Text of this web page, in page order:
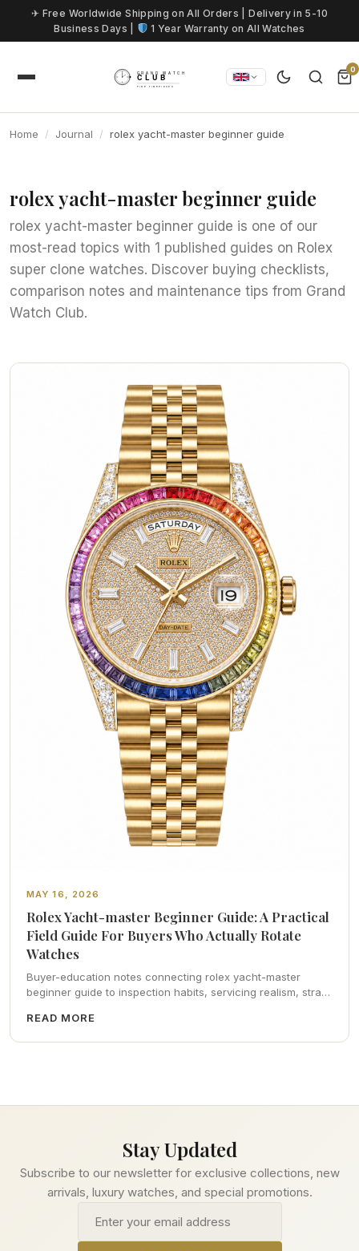
Skip to content
✈ Free Worldwide Shipping on All Orders | Delivery in 5-10
Business Days |
1 Year Warranty on All Watches
0
Home Journal rolex yacht-master beginner guide
rolex yacht-master beginner guide
rolex yacht-master beginner guide is one of our
most-read topics with 1 published guides on Rolex
super clone watches. Discover buying checklists,
comparison notes and maintenance tips from Grand
Watch Club.
MAY 16, 2026
Rolex Yacht-master Beginner Guide: A Practical
Field Guide For Buyers Who Actually Rotate
Watches
Buyer-education notes connecting rolex yacht-master
beginner guide to inspection habits, servicing realism, strap
catalog pointers.
READ MORE
Stay Updated
Subscribe to our newsletter for exclusive collections, new
arrivals, luxury watches, and special promotions.